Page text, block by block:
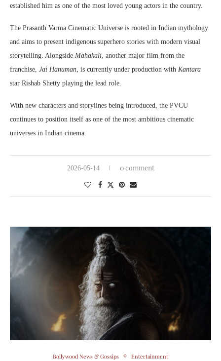
established him as one of the most loved young actors in the country.
The Prasanth Varma Cinematic Universe is rooted in Indian mythology
and aims to present indigenous superhero stories with modern visual
storytelling. Alongside Mahakali, another major film from the
franchise, Jai Hanuman, is currently under production with Kantara
star Rishab Shetty playing the lead role.
With new characters and storylines being introduced, the PVCU
continues to position itself as one of the most ambitious cinematic
universes in Indian cinema.
2026-05-14 0 comment
Bollywood News & Gossips Entertainment